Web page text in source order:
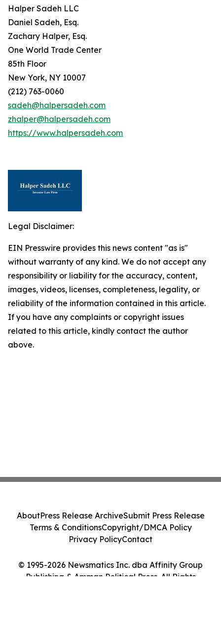
Halper Sadeh LLC
Daniel Sadeh, Esq.
Zachary Halper, Esq.
One World Trade Center
85th Floor
New York, NY 10007
(212) 763-0060
sadeh@halpersadeh.com
zhalper@halpersadeh.com
https://www.halpersadeh.com
Legal Disclaimer:
EIN Presswire provides this news content "as is"
without warranty of any kind. We do not accept any
responsibility or liability for the accuracy, content,
images, videos, licenses, completeness, legality, or
reliability of the information contained in this article.
If you have any complaints or copyright issues
related to this article, kindly contact the author
above.
© 1995-2026 Newsmatics Inc. dba Affinity Group
Publishing & Amman Political Press. All Rights
AboutPress Release ArchiveSubmit Press Release
Terms & ConditionsCopyright/DMCA Policy
Privacy PolicyContact